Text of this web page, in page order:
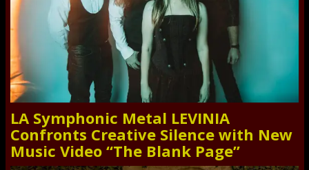
LA Symphonic Metal LEVINIA
Confronts Creative Silence with New
Music Video “The Blank Page”